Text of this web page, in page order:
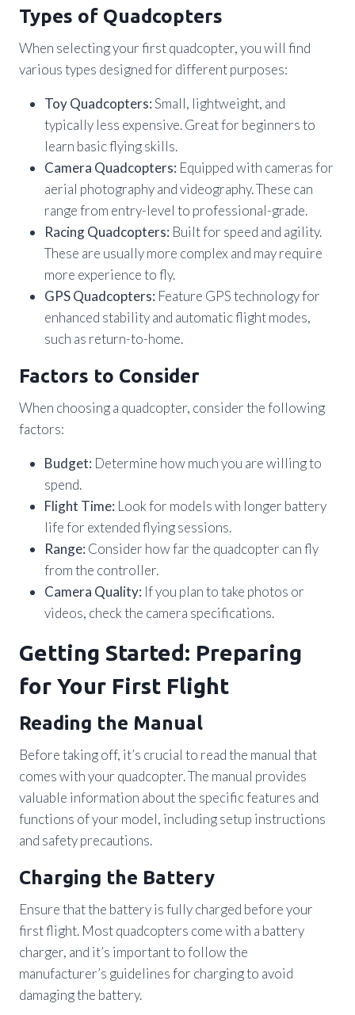
Types of Quadcopters
When selecting your first quadcopter, you will find
various types designed for different purposes:
Toy Quadcopters:Small, lightweight, and
typically less expensive. Great for beginners to
learn basic flying skills.
Camera Quadcopters: Equipped with cameras for
aerial photography and videography. These can
range from entry-level to professional-grade.
Racing Quadcopters: Built for speed and agility.
These are usually more complex and may require
more experience to fly.
GPS Quadcopters: Feature GPS technology for
enhanced stability and automatic flight modes,
such as return-to-home.
Factors to Consider
When choosing a quadcopter, consider the following
factors:
Budget: Determine how much you are willing to
spend.
Flight Time: Look for models with longer battery
life for extended flying sessions.
Range: Consider how far the quadcopter can fly
from the controller.
Camera Quality: If you plan to take photos or
videos, check the camera specifications.
Getting Started: Preparing
for Your First Flight
Reading the Manual
Before taking off, it’s crucial to read the manual that
comes with your quadcopter. The manual provides
valuable information about the specific features and
functions of your model, including setup instructions
and safety precautions.
Charging the Battery
Ensure that the battery is fully charged before your
first flight. Most quadcopters come with a battery
charger, and it’s important to follow the
manufacturer’s guidelines for charging to avoid
damaging the battery.